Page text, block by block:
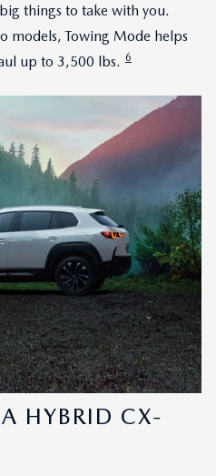
things to take with you.
models, Towing Mode helps
up to 3,500 lbs. 6
HYBRID CX-